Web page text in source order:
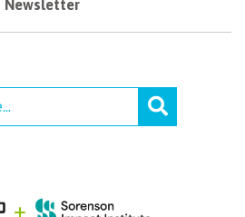
Newsletter